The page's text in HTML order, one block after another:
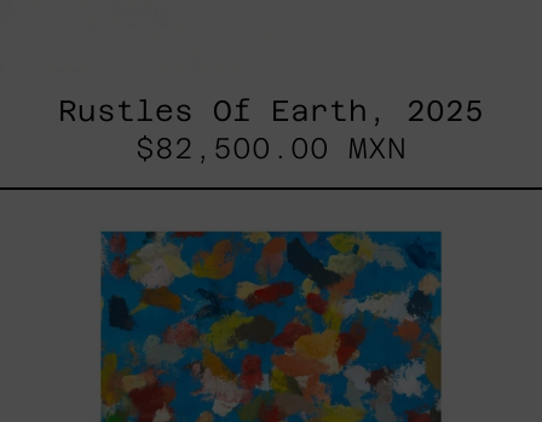
Rustles Of Earth, 2025
$82,500.00 MXN
2025